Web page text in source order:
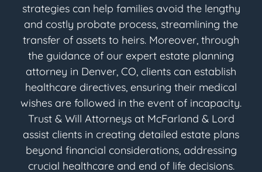
strategies can help families avoid the lengthy
and costly probate process, streamlining the
transfer of assets to heirs. Moreover, through
the guidance of our expert estate planning
attorney in Denver, CO, clients can establish
healthcare directives, ensuring their medical
wishes are followed in the event of incapacity.
Trust & Will Attorneys at McFarland & Lord
assist clients in creating detailed estate plans
beyond financial considerations, addressing
crucial healthcare and end of life decisions.